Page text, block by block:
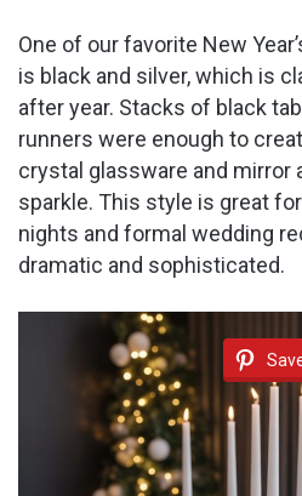
One of our favorite New
is black and silver, which is
after year. Stacks of black
runners were enough to
crystal glassware and mirror
sparkle. This style is great
nights and formal wedding
dramatic and sophisticated.